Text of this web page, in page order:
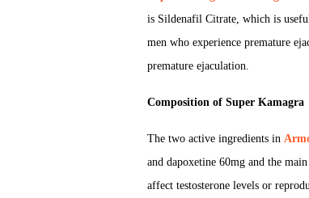
is Sildenafil Citrate, which is
men who experience premature
premature ejaculation.
Composition of Super Kamagra
The two active ingredients in
and dapoxetine 60mg and the
affect testosterone levels or